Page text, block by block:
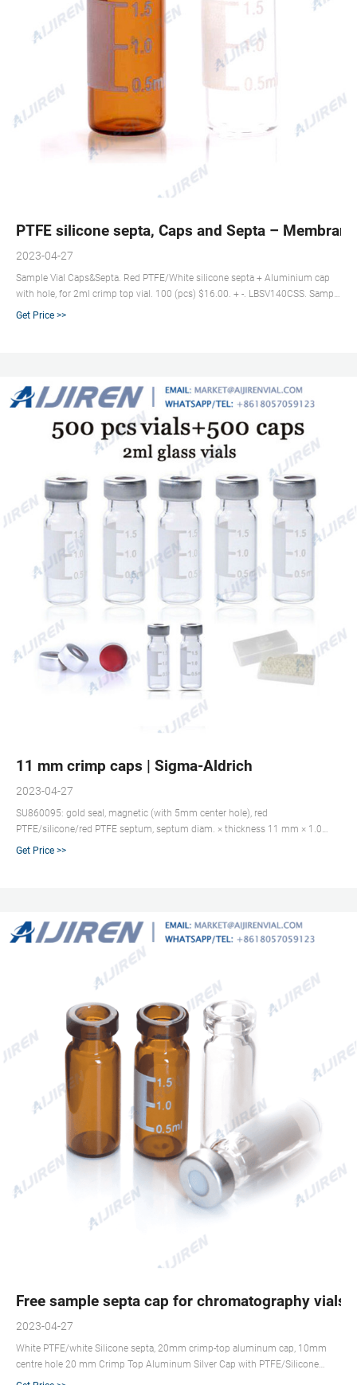
PTFE silicone septa, Caps and Septa –
2023-04-27
Sample Vial Caps&Septa. Red PTFE/White silicone septa + Aluminium cap
with hole, for 2ml crimp top vial. 100 (pcs) $16.00. + -. LBSV140CSS. Sample
Vial Caps&Septa. Nature PTFE/Nature silicone septa + Black screw cap with
Get Price >>
11 mm crimp caps | Sigma-Aldrich
2023-04-27
SU860095: gold seal, magnetic (with 5mm center hole), red
PTFE/silicone/red PTFE septum, septum diam. × thickness 11 mm × 1.0
mm, for use with CTC PAL and TriPlus autosamplers, pkg of 100 ea
Get Price >>
Free sample septa cap for chromatography vials
2023-04-27
White PTFE/white Silicone septa, 20mm crimp-top aluminum cap, 10mm
centre hole 20 mm Crimp Top Aluminum Silver Cap with PTFE/Silicone
Septa . For sealing sample vials for temperatures up to 210 °C. Low